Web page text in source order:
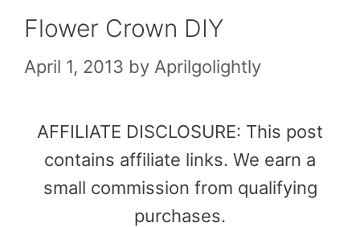
Flower Crown DIY
April 1, 2013 by Aprilgolightly
AFFILIATE DISCLOSURE: This post
contains affiliate links. We earn a
small commission from qualifying
purchases.